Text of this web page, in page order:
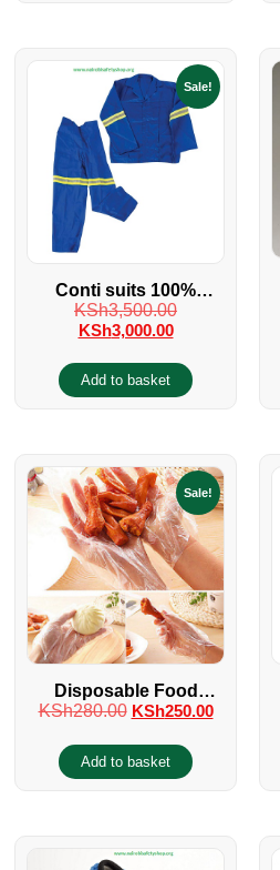
Sale!
Conti suits 100%
cotton with reflectors
KSh3,500.00
KSh3,000.00
Add to basket
Sale!
Disposable Food
Handling Polythene
KSh280.00 KSh250.00
Add to basket